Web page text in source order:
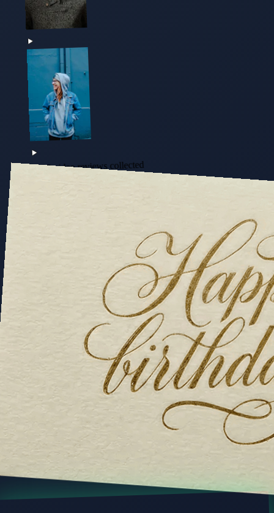
+128 video reviews collected